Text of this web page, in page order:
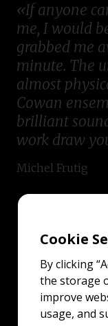
If anyone
me, I would
grabbed me
minute. The
almost
Cowan
brilliant
work draw
Michel Frutig
Cookie
By clicking
the storage
improve
usage, and